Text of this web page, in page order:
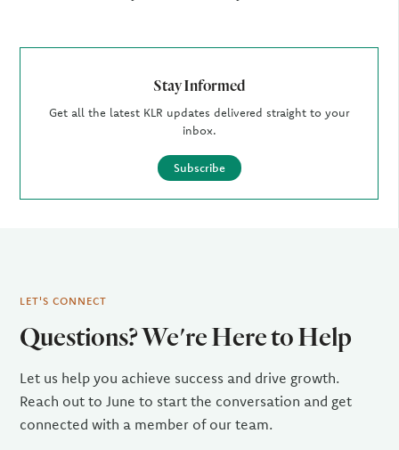
Stay Informed
Get all the latest KLR updates delivered straight to your
inbox.
Subscribe
LET'S CONNECT
Questions? We're Here to Help
Let us help you achieve success and drive growth.
Reach out to June to start the conversation and get
connected with a member of our team.